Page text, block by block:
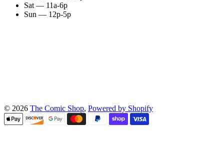
Sat — 11a-6p
Sun — 12p-5p
© 2026 The Comic Shop, Powered by Shopify